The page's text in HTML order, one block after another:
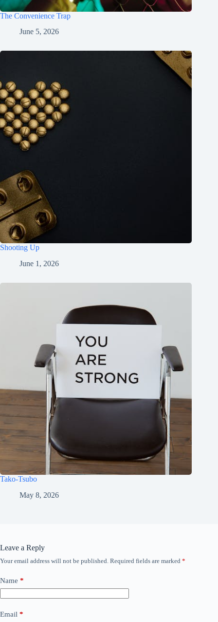
The Convenience Trap
June 5, 2026
Shooting Up
June 1, 2026
Tako-Tsubo
May 8, 2026
Leave a Reply
Your email address will not be published. Required fields are marked *
Name *
Email *